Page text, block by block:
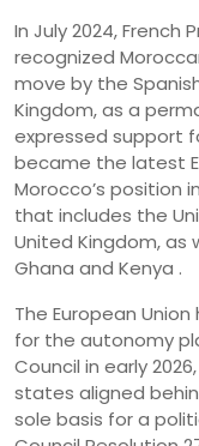
In July 2024, French
recognized
move by the
Kingdom, as a
expressed support
became the latest
Morocco’s position
that includes the
United Kingdom, as
Ghana and Kenya .
The European
for the autonomy
Council in early
states aligned
sole basis for a